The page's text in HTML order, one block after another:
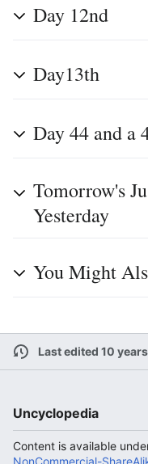
Day 12nd
Day13th
Day 44 and a
Tomorrow's
Yesterday
You Might
Last edited 10
Uncyclopedia
Content is available
NonCommercial-